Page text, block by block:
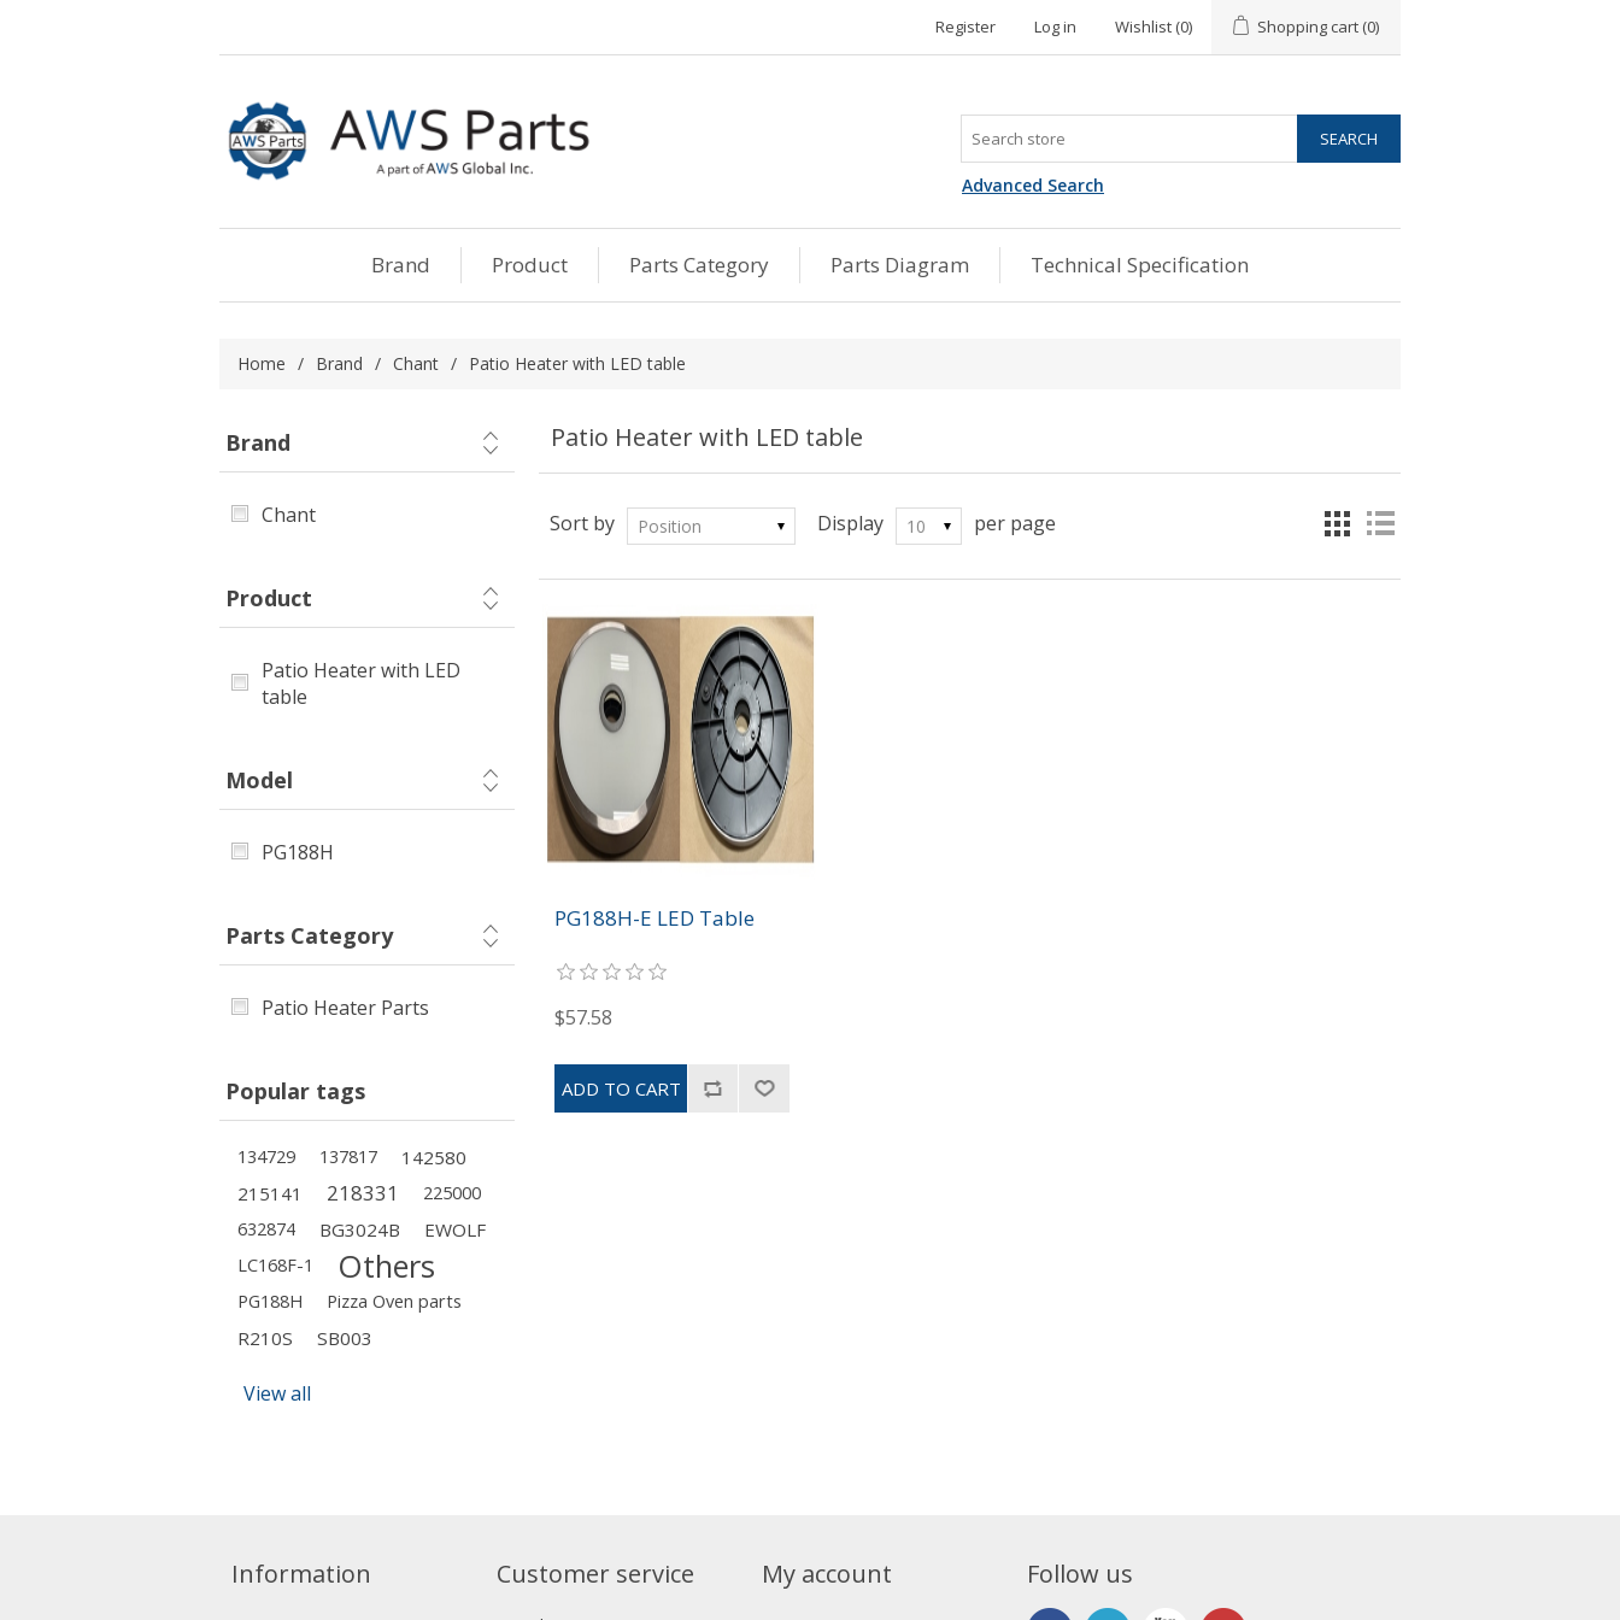
Register Log in Wishlist (0) Shopping cart (0)
Advanced Search
Brand Product Parts Category Parts Diagram Technical Specification
Home / Brand / Chant / Patio Heater with LED table
Brand
Chant
Product
Patio Heater with LED
table
Model
PG188H
Parts Category
Patio Heater Parts
Popular tags
134729 137817
142580
215141
218331
225000
632874
BG3024B EWOLF
LC168F-1 Others
PG188H Pizza Oven parts
R210S SB003
View all
Patio Heater with LED table
Sort by Position Display 10 per page
PG188H-E LED Table
$57.58
Information Customer service My account Follow us